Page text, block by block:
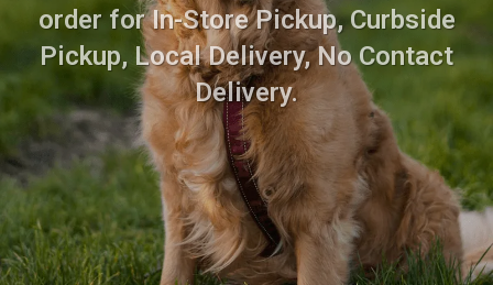
order for In-Store Pickup, Curbside
Pickup, Local Delivery, No Contact
Delivery.